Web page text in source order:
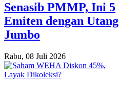
Senasib PMMP, Ini 5
Emiten dengan Utang
Jumbo
Rabu, 08 Juli 2026